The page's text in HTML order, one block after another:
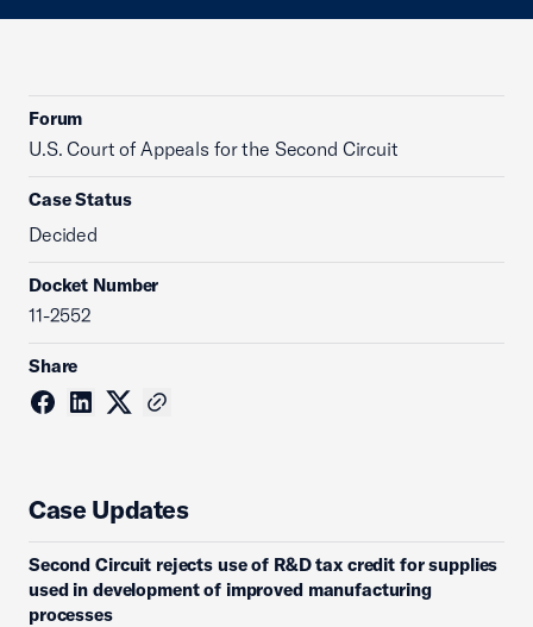
Forum
U.S. Court of Appeals for the Second Circuit
Case Status
Decided
Docket Number
11-2552
Share
Case Updates
Second Circuit rejects use of R&D tax credit for supplies
used in development of improved manufacturing
processes